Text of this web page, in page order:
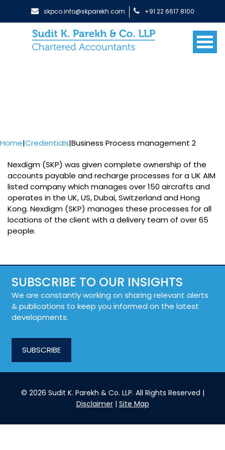
skpco.info@skparekh.com +91 22 6617 8100
Home|Credentials|Business Process management 2
Nexdigm (SKP) was given complete ownership of the
accounts payable and recharge processes for a UK AIM
listed company which manages over 150 aircrafts and
operates in the UK, US, Dubai, Switzerland and Hong
Kong. Nexdigm (SKP) manages these processes for all
locations of the client with a delivery team of over 65
people.
SUBSCRIBE TO OUR INSIGHTS
We are constantly working on sharing relevant alerts
& publications to keep you informed on the latest
developments.
SUBSCRIBE
© 2026 Sudit K. Parekh & Co. LLP. All Rights Reserved |
Disclaimer | Site Map